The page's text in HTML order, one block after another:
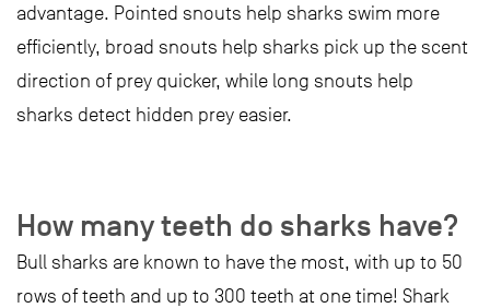
advantage. Pointed snouts help sharks swim more
efficiently, broad snouts help sharks pick up the scent
direction of prey quicker, while long snouts help
sharks detect hidden prey easier.
How many teeth do sharks have?
Bull sharks are known to have the most, with up to 50
rows of teeth and up to 300 teeth at one time! Shark